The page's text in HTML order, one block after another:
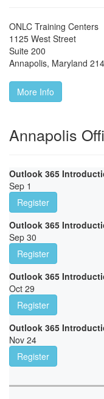
ONLC Training Centers
1125 West Street
Suite 200
Annapolis, Maryland
More Info
Annapolis
Outlook 365
Sep 1
Register
Outlook 365
Sep 30
Register
Outlook 365
Oct 29
Register
Outlook 365
Nov 24
Register